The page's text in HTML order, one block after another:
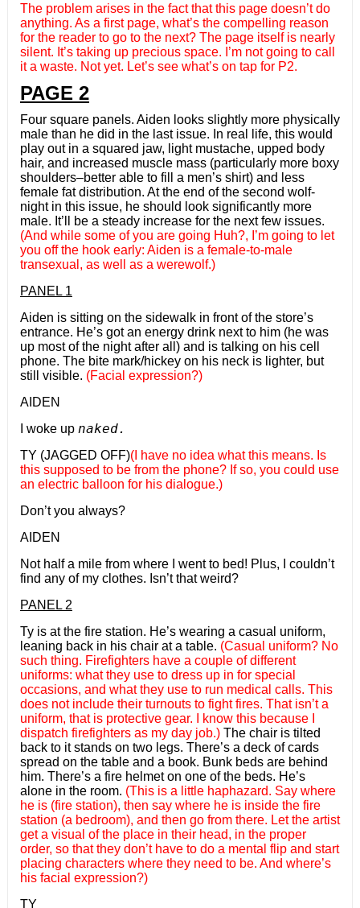
The problem arises in the fact that this page doesn’t do
anything. As a first page, what’s the compelling reason
for the reader to go to the next? The page itself is nearly
silent. It’s taking up precious space. I’m not going to call
it a waste. Not yet. Let’s see what’s on tap for P2.
PAGE 2
Four square panels. Aiden looks slightly more physically
male than he did in the last issue. In real life, this would
play out in a squared jaw, light mustache, upped body
hair, and increased muscle mass (particularly more boxy
shoulders–better able to fill a men’s shirt) and less
female fat distribution. At the end of the second wolf-
night in this issue, he should look significantly more
male. It’ll be a steady increase for the next few issues.
(And while some of you are going Huh?, I’m going to let
you off the hook early: Aiden is a female-to-male
transexual, as well as a werewolf.)
PANEL 1
Aiden is sitting on the sidewalk in front of the store’s
entrance. He’s got an energy drink next to him (he was
up most of the night after all) and is talking on his cell
phone. The bite mark/hickey on his neck is lighter, but
still visible. (Facial expression?)
AIDEN
I woke up naked.
TY (JAGGED OFF)(I have no idea what this means. Is
this supposed to be from the phone? If so, you could use
an electric balloon for his dialogue.)
Don’t you always?
AIDEN
Not half a mile from where I went to bed! Plus, I couldn’t
find any of my clothes. Isn’t that weird?
PANEL 2
Ty is at the fire station. He’s wearing a casual uniform,
leaning back in his chair at a table. (Casual uniform? No
such thing. Firefighters have a couple of different
uniforms: what they use to dress up in for special
occasions, and what they use to run medical calls. This
does not include their turnouts to fight fires. That isn’t a
uniform, that is protective gear. I know this because I
dispatch firefighters as my day job.)The chair is tilted
back to it stands on two legs. There’s a deck of cards
spread on the table and a book. Bunk beds are behind
him. There’s a fire helmet on one of the beds. He’s
alone in the room. (This is a little haphazard. Say where
he is (fire station), then say where he is inside the fire
station (a bedroom), and then go from there. Let the artist
get a visual of the place in their head, in the proper
order, so that they don’t have to do a mental flip and start
placing characters where they need to be. And where’s
his facial expression?)
TY